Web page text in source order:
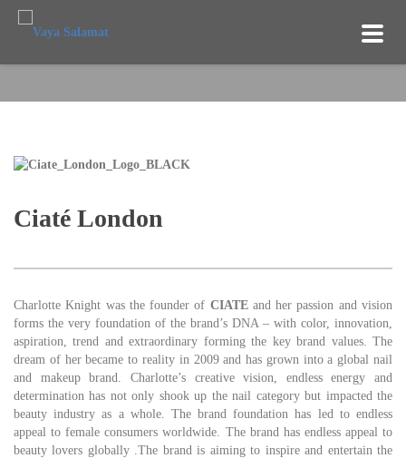
Ciaté London
Charlotte Knight was the founder of CIATEand her passion and vision
forms the very foundation of the brand’s DNA – with color, innovation,
aspiration, trend and extraordinary forming the key brand values. The
dream of her became to reality in 2009 and has grown into a global nail
and makeup brand. Charlotte’s creative vision, endless energy and
determination has not only shook up the nail category but impacted the
beauty industry as a whole. The brand foundation has led to endless
appeal to female consumers worldwide. The brand has endless appeal to
beauty lovers globally .The brand is aiming to inspire and entertain the